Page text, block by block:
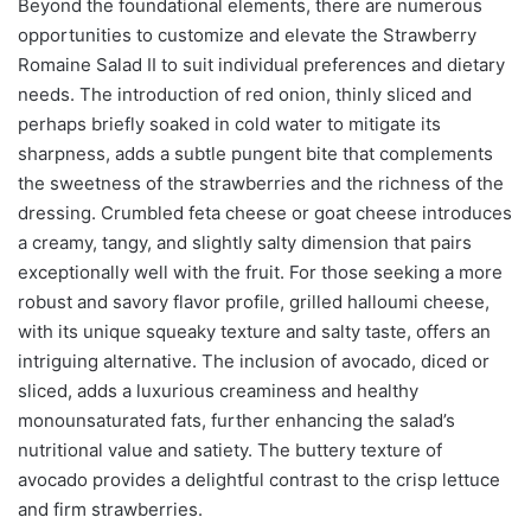
Beyond the foundational elements, there are numerous
opportunities to customize and elevate the Strawberry
Romaine Salad II to suit individual preferences and dietary
needs. The introduction of red onion, thinly sliced and
perhaps briefly soaked in cold water to mitigate its
sharpness, adds a subtle pungent bite that complements
the sweetness of the strawberries and the richness of the
dressing. Crumbled feta cheese or goat cheese introduces
a creamy, tangy, and slightly salty dimension that pairs
exceptionally well with the fruit. For those seeking a more
robust and savory flavor profile, grilled halloumi cheese,
with its unique squeaky texture and salty taste, offers an
intriguing alternative. The inclusion of avocado, diced or
sliced, adds a luxurious creaminess and healthy
monounsaturated fats, further enhancing the salad’s
nutritional value and satiety. The buttery texture of
avocado provides a delightful contrast to the crisp lettuce
and firm strawberries.